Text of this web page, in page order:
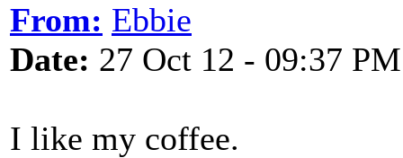
From: Ebbie
Date: 27 Oct 12 - 09:37 PM
I like my coffee.